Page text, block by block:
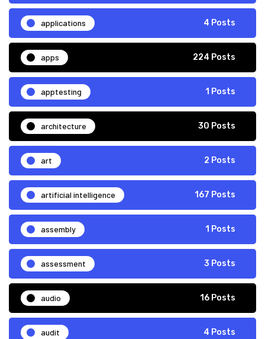
applications 4 Posts
apps 224 Posts
apptesting 1 Posts
architecture 30 Posts
art 2 Posts
artificial intelligence 167 Posts
assembly 1 Posts
assessment 3 Posts
audio 16 Posts
audit 4 Posts